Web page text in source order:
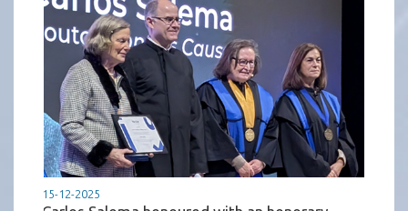
15-12-2025